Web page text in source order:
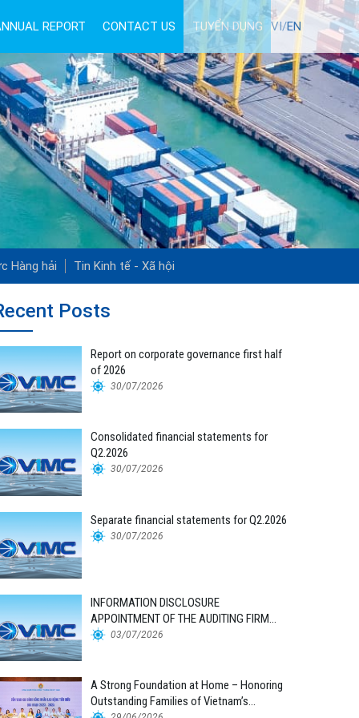
REPORT CONTACT US TUYỂN DỤNG VI/EN
Hàng hải Tin Kinh tế - Xã hội
Posts
Report on corporate governance first half
of 2026
30/07/2026
Consolidated financial statements for
Q2.2026
30/07/2026
Separate financial statements for Q2.2026
30/07/2026
INFORMATION DISCLOSURE
APPOINTMENT OF THE AUDITING FIRM
FOR THE 2026 FINANCIAL STATEMENTS
03/07/2026
A Strong Foundation at Home – Honoring
Outstanding Families of Vietnam’s